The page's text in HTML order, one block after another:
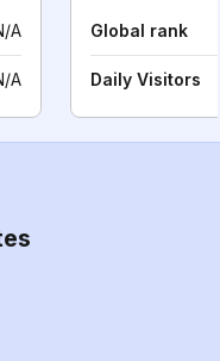
A
A
Global rank
Daily Visitors